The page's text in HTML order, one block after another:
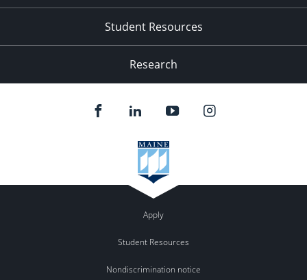
Student Resources
Research
Apply
Student Resources
Nondiscrimination notice